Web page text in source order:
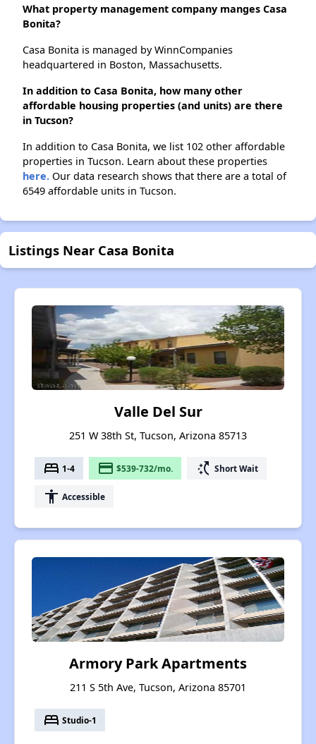
What property management company manges Casa
Bonita?
Casa Bonita is managed by WinnCompanies
headquartered in Boston, Massachusetts.
In addition to Casa Bonita, how many other
affordable housing properties (and units) are there
in Tucson?
In addition to Casa Bonita, we list 102 other affordable
properties in Tucson. Learn about these properties
here. Our data research shows that there are a total of
6549 affordable units in Tucson.
Listings Near Casa Bonita
Valle Del Sur
251 W 38th St, Tucson, Arizona 85713
bed 1-4 payment $539-732/mo. switch_access_shortcut Short Wait
accessibility Accessible
Armory Park Apartments
211 S 5th Ave, Tucson, Arizona 85701
bed Studio-1